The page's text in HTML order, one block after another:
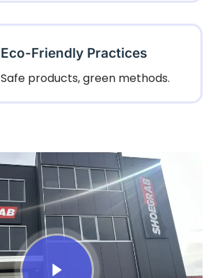
Eco-Friendly Practices
Safe products, green methods.